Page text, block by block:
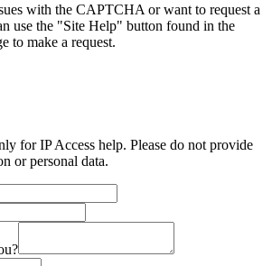
with the CAPTCHA or want to request a
use the "Site Help" button found in the
to make a request.
for IP Access help. Please do not provide
or personal data.